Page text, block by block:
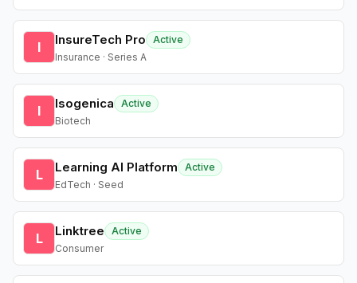
I InsureTech Pro
Active
Insurance · Series A
I Isogenica
Active
Biotech
L Learning AI Platform
Active
EdTech · Seed
L Linktree
Active
Consumer